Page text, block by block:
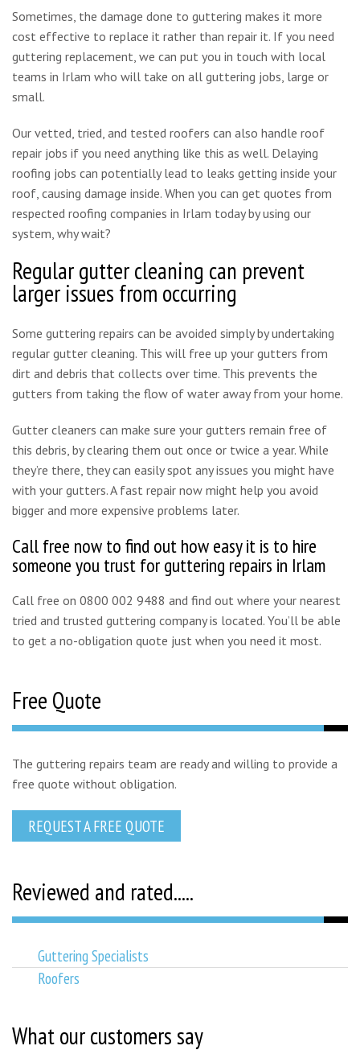
Sometimes, the damage done to guttering makes it more
cost effective to replace it rather than repair it. If you need
guttering replacement, we can put you in touch with local
teams in Irlam who will take on all guttering jobs, large or
small.
Our vetted, tried, and tested roofers can also handle roof
repair jobs if you need anything like this as well. Delaying
roofing jobs can potentially lead to leaks getting inside your
roof, causing damage inside. When you can get quotes from
respected roofing companies in Irlam today by using our
system, why wait?
Regular gutter cleaning can prevent
larger issues from occurring
Some guttering repairs can be avoided simply by undertaking
regular gutter cleaning. This will free up your gutters from
dirt and debris that collects over time. This prevents the
gutters from taking the flow of water away from your home.
Gutter cleaners can make sure your gutters remain free of
this debris, by clearing them out once or twice a year. While
they’re there, they can easily spot any issues you might have
with your gutters. A fast repair now might help you avoid
bigger and more expensive problems later.
Call free now to find out how easy it is to hire
someone you trust for guttering repairs in Irlam
Call free on 0800 002 9488 and find out where your nearest
tried and trusted guttering company is located. You’ll be able
to get a no-obligation quote just when you need it most.
Free Quote
The guttering repairs team are ready and willing to provide a
free quote without obligation.
REQUEST A FREE QUOTE
Reviewed and rated.....
Guttering Specialists
Roofers
What our customers say